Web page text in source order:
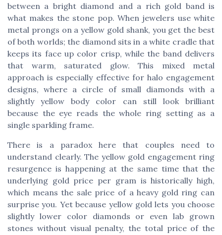
between a bright diamond and a rich gold band is
what makes the stone pop. When jewelers use white
metal prongs on a yellow gold shank, you get the best
of both worlds; the diamond sits in a white cradle that
keeps its face up color crisp, while the band delivers
that warm, saturated glow. This mixed metal
approach is especially effective for halo engagement
designs, where a circle of small diamonds with a
slightly yellow body color can still look brilliant
because the eye reads the whole ring setting as a
single sparkling frame.
There is a paradox here that couples need to
understand clearly. The yellow gold engagement ring
resurgence is happening at the same time that the
underlying gold price per gram is historically high,
which means the sale price of a heavy gold ring can
surprise you. Yet because yellow gold lets you choose
slightly lower color diamonds or even lab grown
stones without visual penalty, the total price of the